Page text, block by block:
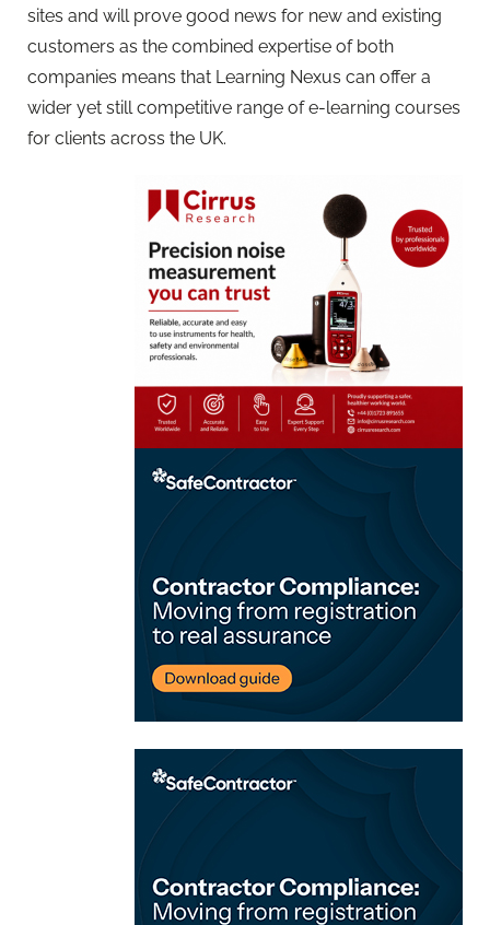
sites and will prove good news for new and existing
customers as the combined expertise of both
companies means that Learning Nexus can offer a
wider yet still competitive range of e-learning courses
for clients across the UK.